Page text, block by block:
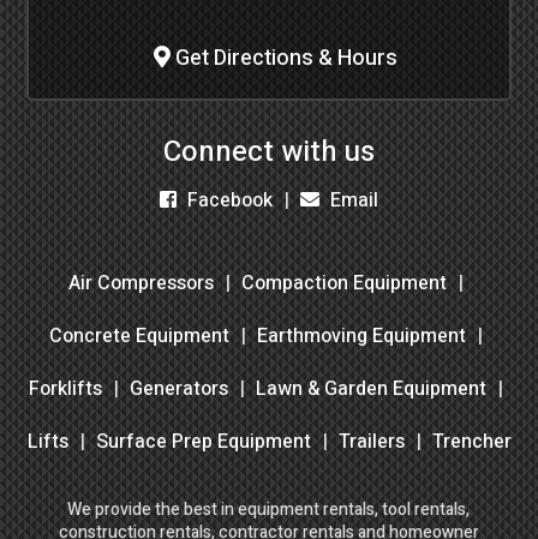
Get Directions & Hours
Connect with us
Facebook Email
Air Compressors
Compaction Equipment
Concrete Equipment
Earthmoving Equipment
Forklifts
Generators
Lawn & Garden Equipment
Lifts
Surface Prep Equipment Trailers Trencher
We provide the best in equipment rentals, tool rentals,
construction rentals, contractor rentals and homeowner